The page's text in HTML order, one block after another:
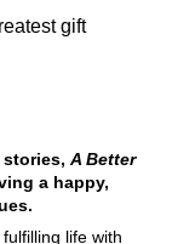
gift
A Better
a happy,
life with